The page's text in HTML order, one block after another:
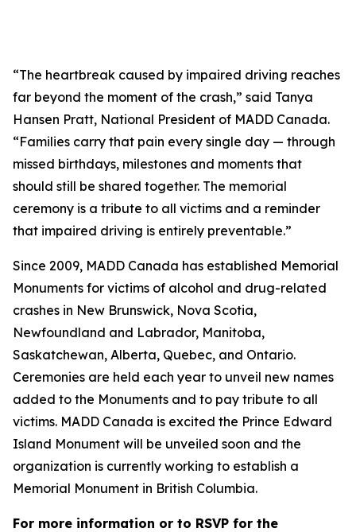
“The heartbreak caused by impaired driving reaches
far beyond the moment of the crash,” said Tanya
Hansen Pratt, National President of MADD Canada.
“Families carry that pain every single day — through
missed birthdays, milestones and moments that
should still be shared together. The memorial
ceremony is a tribute to all victims and a reminder
that impaired driving is entirely preventable.”
Since 2009, MADD Canada has established Memorial
Monuments for victims of alcohol and drug-related
crashes in New Brunswick, Nova Scotia,
Newfoundland and Labrador, Manitoba,
Saskatchewan, Alberta, Quebec, and Ontario.
Ceremonies are held each year to unveil new names
added to the Monuments and to pay tribute to all
victims. MADD Canada is excited the Prince Edward
Island Monument will be unveiled soon and the
organization is currently working to establish a
Memorial Monument in British Columbia.
For more information or to RSVP for the